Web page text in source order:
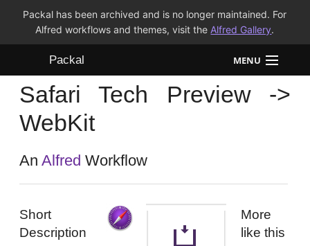
Packal has been archived and is no longer maintained. For
Alfred workflows and themes, visit the Alfred Gallery.
Packal MENU
Workflows
Themes
FAQ
Safari Tech Preview ->
WebKit
AnAlfred Workflow
Short
Description
More
like this